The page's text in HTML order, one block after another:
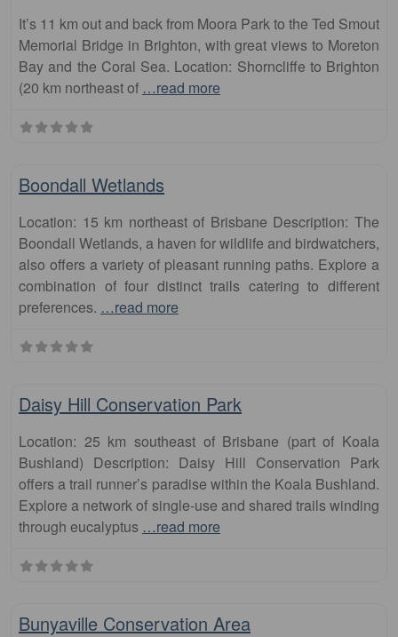
It’s 11 km out and back from Moora Park to the Ted Smout
Memorial Bridge in Brighton, with great views to Moreton
Bay and the Coral Sea. Location: Shorncliffe to Brighton
(20 km northeast of …read more
Boondall Wetlands
Location: 15 km northeast of Brisbane Description: The
Boondall Wetlands, a haven for wildlife and birdwatchers,
also offers a variety of pleasant running paths. Explore a
combination of four distinct trails catering to different
preferences. …read more
Daisy Hill Conservation Park
Location: 25 km southeast of Brisbane (part of Koala
Bushland) Description: Daisy Hill Conservation Park
offers a trail runner’s paradise within the Koala Bushland.
Explore a network of single-use and shared trails winding
through eucalyptus …read more
Bunyaville Conservation Area